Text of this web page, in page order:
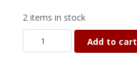
2 items in stock
Add to cart